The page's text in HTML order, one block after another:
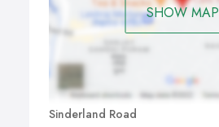
SHOW MAP
Sinderland Road